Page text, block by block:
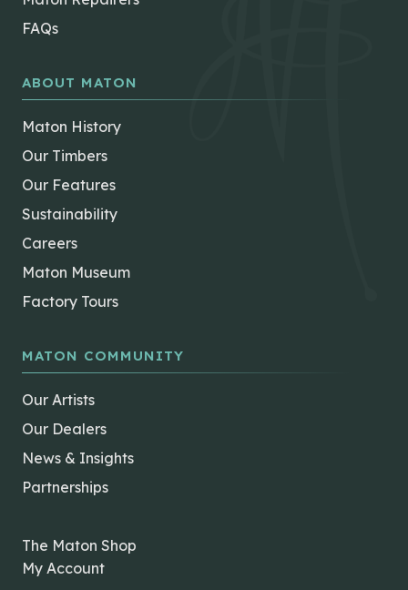
FAQs
ABOUT MATON
Maton History
Our Timbers
Our Features
Sustainability
Careers
Maton Museum
Factory Tours
MATON COMMUNITY
Our Artists
Our Dealers
News & Insights
Partnerships
The Maton Shop
My Account